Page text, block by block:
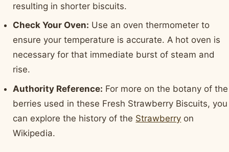
resulting in shorter biscuits.
Check Your Oven: Use an oven thermometer to
ensure your temperature is accurate. A hot oven is
necessary for that immediate burst of steam and
rise.
Authority Reference: For more on the botany of the
berries used in these Fresh Strawberry Biscuits, you
can explore the history of the Strawberry on
Wikipedia.